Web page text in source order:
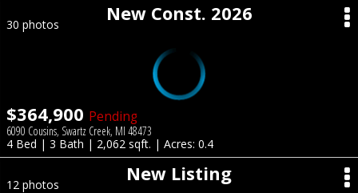
New Const. 2026
30 photos
$364,900 Pending
6090 Cousins, Swartz Creek, MI 48473
4 Bed | 3 Bath | 2,062 sqft. | Acres: 0.4
New Listing
12 photos